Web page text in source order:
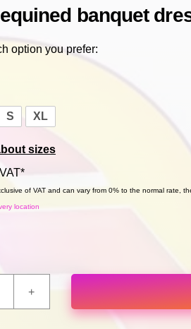
banquet
option you prefer:
S XL
sizes
of VAT and can vary from 0% to the normal rate,
location